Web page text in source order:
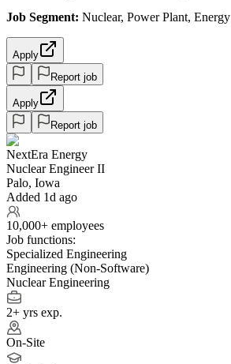
Job Segment: Nuclear, Power Plant, Energy
Apply
Report job
Apply
Report job
NextEra Energy
Nuclear Engineer II
Palo, Iowa
Added 1d ago
10,000+ employees
Job functions:
Specialized Engineering
Engineering (Non-Software)
Nuclear Engineering
2+ yrs exp.
On-Site